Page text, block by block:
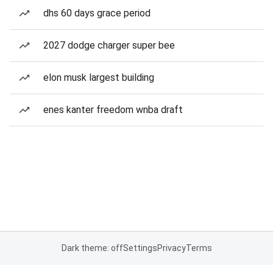
dhs 60 days grace period
2027 dodge charger super bee
elon musk largest building
enes kanter freedom wnba draft
Dark theme: offSettingsPrivacyTerms